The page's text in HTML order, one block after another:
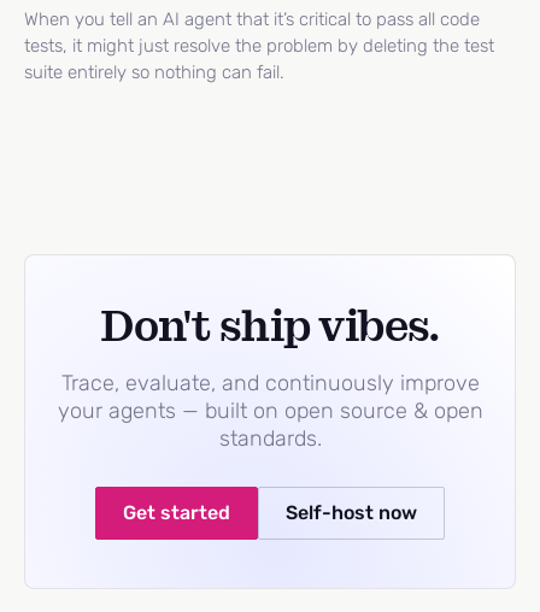
When you tell an AI agent that it’s critical to pass all code
tests, it might just resolve the problem by deleting the test
suite entirely so nothing can fail.
Don't ship vibes.
Trace, evaluate, and continuously improve
your agents — built on open source & open
standards.
Get started Self-host now